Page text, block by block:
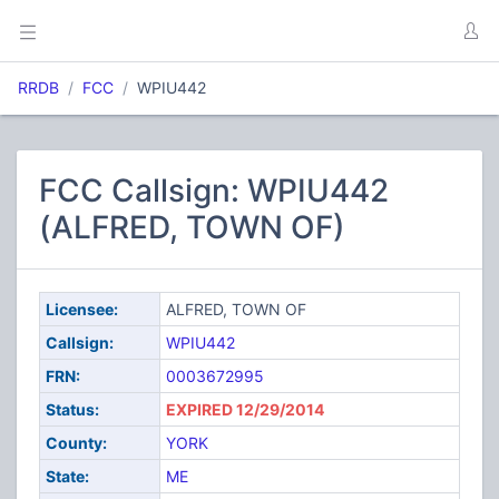
RRDB FCC WPIU442
FCC Callsign: WPIU442
(ALFRED, TOWN OF)
Licensee:
ALFRED, TOWN OF
Callsign:
WPIU442
FRN:
0003672995
Status:
EXPIRED 12/29/2014
County:
YORK
State:
ME